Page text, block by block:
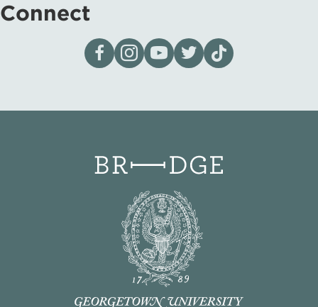
Connect
Visit our page on Facebook
Follow us on Instagram
Visit our YouTube Channel
Visit our X page
Visit us on tiktok